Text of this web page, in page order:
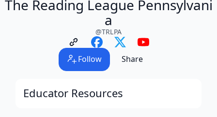
The Reading League Pennsylvani
a
@TRLPA
Follow Share
Educator Resources